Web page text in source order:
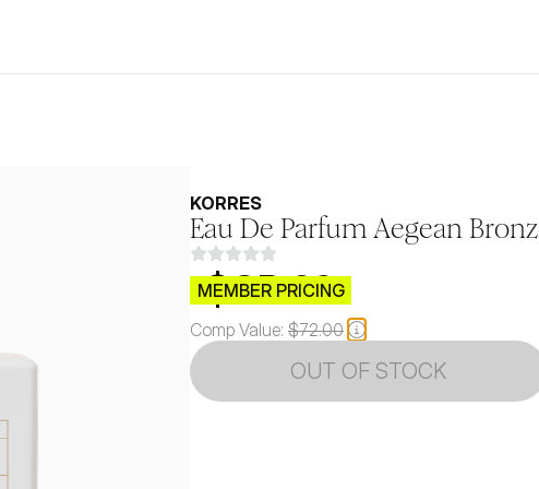
KORRES
Eau De Parfum Aegean
$CB.99
MEMBER PRICING
Comp Value: $72.00
OUT OF STOCK